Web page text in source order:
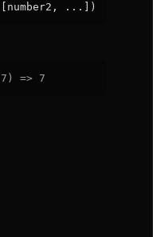
[number2, ...])
7 ) => 7